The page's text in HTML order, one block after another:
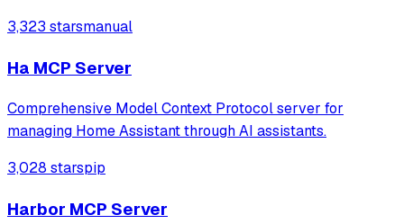
3,323 starsmanual
Ha MCP Server
Comprehensive Model Context Protocol server for
managing Home Assistant through AI assistants.
3,028 starspip
Harbor MCP Server